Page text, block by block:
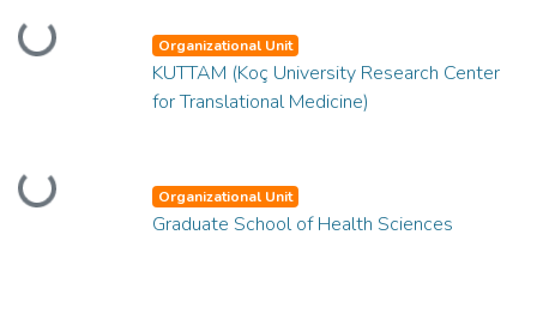
Loading...
Loading...
Organizational Unit
KUTTAM (Koç University Research Center
for Translational Medicine)
Organizational Unit
Graduate School of Health Sciences